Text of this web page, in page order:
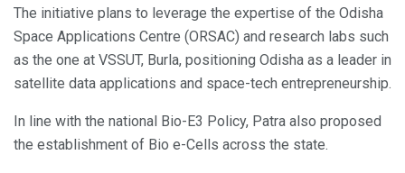
The initiative plans to leverage the expertise of the Odisha
Space Applications Centre (ORSAC) and research labs such
as the one at VSSUT, Burla, positioning Odisha as a leader in
satellite data applications and space-tech entrepreneurship.
In line with the national Bio-E3 Policy, Patra also proposed
the establishment of Bio e-Cells across the state.